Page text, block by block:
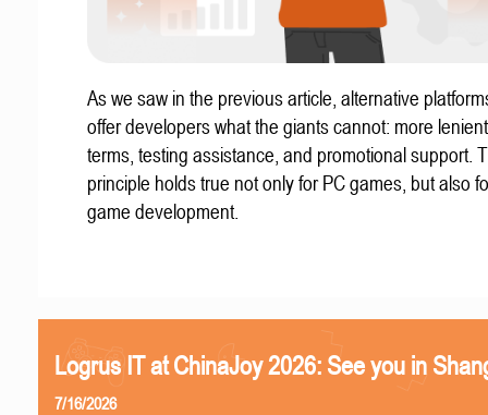
As we saw in the previous article, alternative
offer developers what the giants cannot: more
terms, testing assistance, and promotional support.
principle holds true not only for PC games, but also
game development.
Logrus IT at ChinaJoy 2026: See you in
7/16/2026